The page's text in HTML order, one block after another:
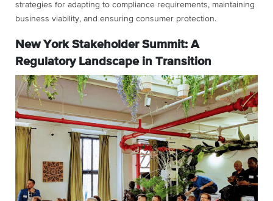
strategies for adapting to compliance requirements, maintaining
business viability, and ensuring consumer protection.
New York Stakeholder Summit: A
Regulatory Landscape in Transition